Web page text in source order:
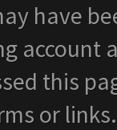
have
account
this
or links.